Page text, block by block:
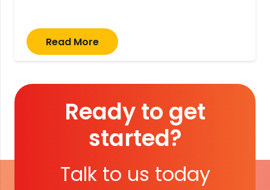
Read More
Ready to get
started?
Talk to us today